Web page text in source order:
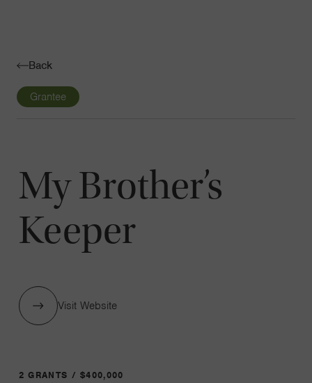
Back
Grantee
My Brother’s
Keeper
Visit Website
2 GRANTS / $400,000